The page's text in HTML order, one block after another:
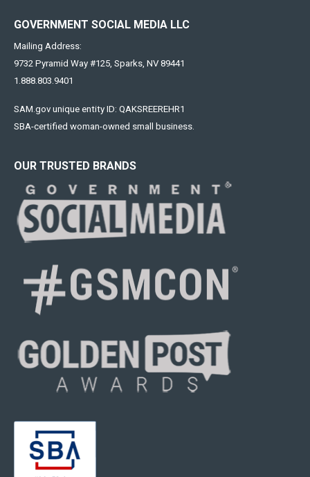
GOVERNMENT SOCIAL MEDIA LLC
Mailing Address:
9732 Pyramid Way #125, Sparks, NV 89441
1.888.803.9401
SAM.gov unique entity ID: QAKSREEREHR1
SBA-certified woman-owned small business.
OUR TRUSTED BRANDS